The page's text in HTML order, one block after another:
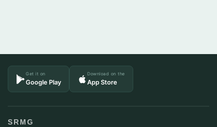
Get it on
Google Play
Download on the
App Store
SRMG